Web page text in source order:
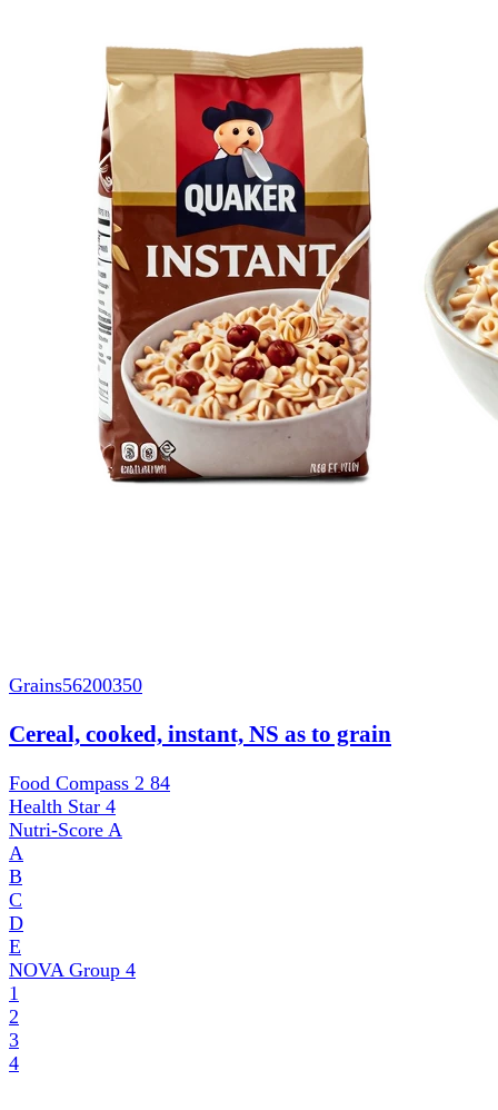
Grains56200350
Cereal, cooked, instant, NS as to grain
Food Compass 2 84
Health Star 4
Nutri-Score A
A
B
C
D
E
NOVA Group 4
1
2
3
4